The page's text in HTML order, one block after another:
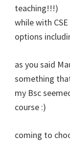
teaching!!!)
while with
options
as you said
something
my Bsc
course :)
coming to